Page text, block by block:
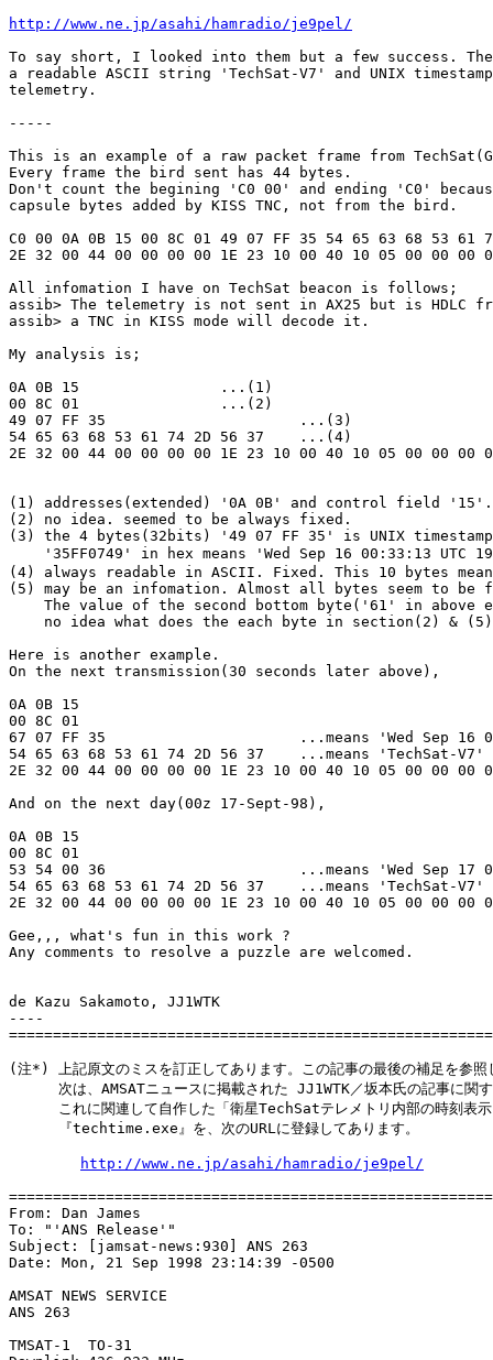
http://www.ne.jp/asahi/hamradio/je9pel/
To say short, I looked into them but a few success.
a readable ASCII string 'TechSat-V7' and UNIX
telemetry.
-----
This is an example of a raw packet frame from
Every frame the bird sent has 44 bytes.
Don't count the begining 'C0 00' and ending 'C0'
capsule bytes added by KISS TNC, not from the bird.
C0 00 0A 0B 15 00 8C 01 49 07 FF 35 54 65 63 68 53 61
2E 32 00 44 00 00 00 00 1E 23 10 00 40 10 05 00 00 00
All infomation I have on TechSat beacon is follows;
assib> The telemetry is not sent in AX25 but is HDLC
assib> a TNC in KISS mode will decode it.
My analysis is;
0A 0B 15                ...(1)
00 8C 01                ...(2)
49 07 FF 35                      ...(3)
54 65 63 68 53 61 74 2D 56 37    ...(4)
2E 32 00 44 00 00 00 00 1E 23 10 00 40 10 05 00 00
(1) addresses(extended) '0A 0B' and control field
(2) no idea. seemed to be always fixed.
(3) the 4 bytes(32bits) '49 07 FF 35' is UNIX
'35FF0749' in hex means 'Wed Sep 16 00:33:13 UTC
(4) always readable in ASCII. Fixed. This 10 bytes
(5) may be an infomation. Almost all bytes seem to
The value of the second bottom byte('61' in above
no idea what does the each byte in section(2) &
Here is another example.
On the next transmission(30 seconds later above),
0A 0B 15
00 8C 01
67 07 FF 35                      ...means 'Wed Sep 16
54 65 63 68 53 61 74 2D 56 37    ...means 'TechSat-V7'
2E 32 00 44 00 00 00 00 1E 23 10 00 40 10 05 00 00 00
And on the next day(00z 17-Sept-98),
0A 0B 15
00 8C 01
53 54 00 36                      ...means 'Wed Sep 17
54 65 63 68 53 61 74 2D 56 37    ...means 'TechSat-V7'
2E 32 00 44 00 00 00 00 1E 23 10 00 40 10 05 00 00 00
Gee,,, what's fun in this work ?
Any comments to resolve a puzzle are welcomed.
de Kazu Sakamoto, JJ1WTK
----
(注*) 上記原文のミスを訂正してあります。この記事の最後の補足を参照
次は、AMSATニュースに掲載された JJ1WTK／坂本氏の記事に関す
これに関連して自作した「衛星TechSatテレメトリ内部の時刻表示
『techtime.exe』を、次のURLに登録してあります。
http://www.ne.jp/asahi/hamradio/je9pel/
From: Dan James
To: "'ANS Release'"
Subject: [jamsat-news:930] ANS 263
Date: Mon, 21 Sep 1998 23:14:39 -0500
AMSAT NEWS SERVICE
ANS 263
TMSAT-1  TO-31